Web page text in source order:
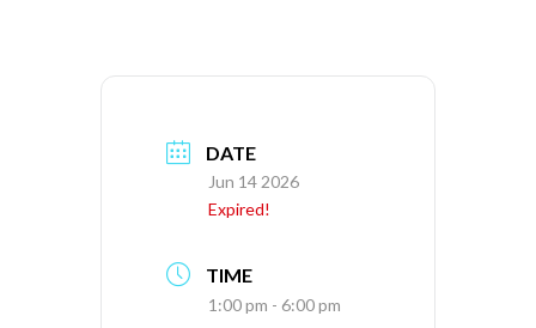
DATE
Jun 14 2026
Expired!
TIME
1:00 pm - 6:00 pm